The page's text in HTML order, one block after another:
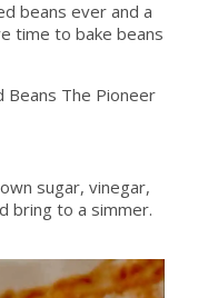
beans ever and a
time to bake beans
sugar, vinegar,
bring to a simmer.